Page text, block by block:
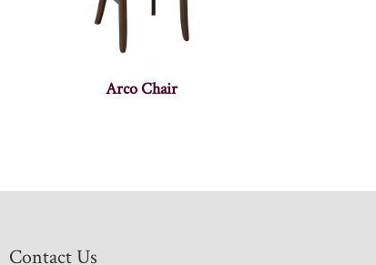
Arco Chair
Contact Us